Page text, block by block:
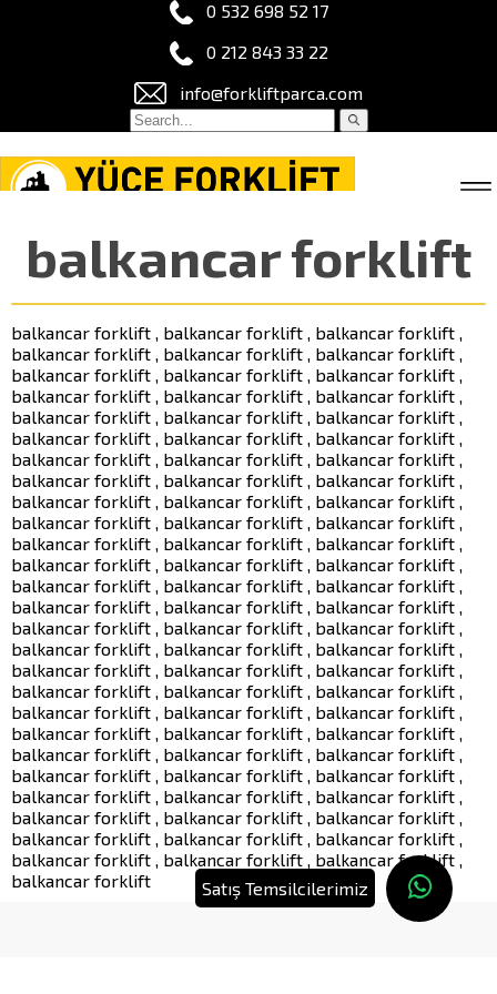
0 532 698 52 17
0 212 843 33 22
info@forkliftparca.com
Satış Temsilcilerimiz
balkancar forklift
balkancar forklift , balkancar forklift , balkancar forklift ,
balkancar forklift , balkancar forklift , balkancar forklift ,
balkancar forklift , balkancar forklift , balkancar forklift ,
balkancar forklift , balkancar forklift , balkancar forklift ,
balkancar forklift , balkancar forklift , balkancar forklift ,
balkancar forklift , balkancar forklift , balkancar forklift ,
balkancar forklift , balkancar forklift , balkancar forklift ,
balkancar forklift , balkancar forklift , balkancar forklift ,
balkancar forklift , balkancar forklift , balkancar forklift ,
balkancar forklift , balkancar forklift , balkancar forklift ,
balkancar forklift , balkancar forklift , balkancar forklift ,
balkancar forklift , balkancar forklift , balkancar forklift ,
balkancar forklift , balkancar forklift , balkancar forklift ,
balkancar forklift , balkancar forklift , balkancar forklift ,
balkancar forklift , balkancar forklift , balkancar forklift ,
balkancar forklift , balkancar forklift , balkancar forklift ,
balkancar forklift , balkancar forklift , balkancar forklift ,
balkancar forklift , balkancar forklift , balkancar forklift ,
balkancar forklift , balkancar forklift , balkancar forklift ,
balkancar forklift , balkancar forklift , balkancar forklift ,
balkancar forklift , balkancar forklift , balkancar forklift ,
balkancar forklift , balkancar forklift , balkancar forklift ,
balkancar forklift , balkancar forklift , balkancar forklift ,
balkancar forklift , balkancar forklift , balkancar forklift ,
balkancar forklift , balkancar forklift , balkancar forklift ,
balkancar forklift , balkancar forklift , balkancar forklift ,
balkancar forklift